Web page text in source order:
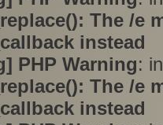
The /e
instead
PHP Warning:
The /e
instead